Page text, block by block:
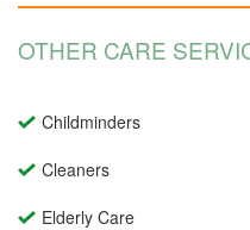
OTHER CARE
Childminders
Cleaners
Elderly Care